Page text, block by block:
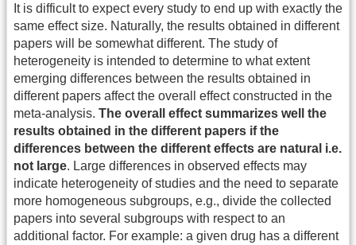
It is difficult to expect every study to end up with exactly the
same effect size. Naturally, the results obtained in different
papers will be somewhat different. The study of
heterogeneity is intended to determine to what extent
emerging differences between the results obtained in
different papers affect the overall effect constructed in the
meta-analysis. The overall effect summarizes well the
results obtained in the different papers if the
differences between the different effects are natural i.e.
not large. Large differences in observed effects may
indicate heterogeneity of studies and the need to separate
more homogeneous subgroups, e.g., divide the collected
papers into several subgroups with respect to an
additional factor. For example: a given drug has a different